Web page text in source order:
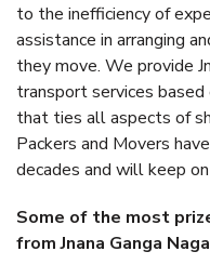
to the inefficiency of
assistance in arranging
they move. We provide
transport services
that ties all aspects of
Packers and Movers
decades and will keep
Some of the most
from Jnana Ganga